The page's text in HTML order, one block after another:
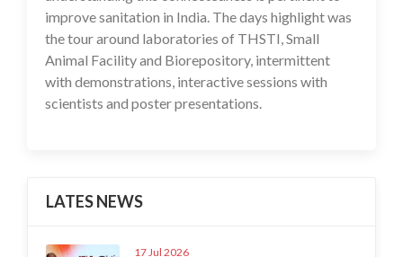
improve sanitation in India. The days highlight was
the tour around laboratories of THSTI, Small
Animal Facility and Biorepository, intermittent
with demonstrations, interactive sessions with
scientists and poster presentations.
LATES NEWS
17 Jul 2026